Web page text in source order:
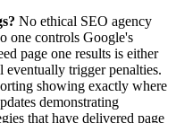
No ethical SEO agency
one controls Google's
page one results is either
trigger penalties.
showing exactly where
demonstrating
that have delivered page